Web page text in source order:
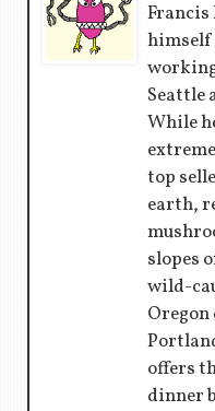
Francis
Seattle
While
top
earth,
slopes
wild-
offers
dinner